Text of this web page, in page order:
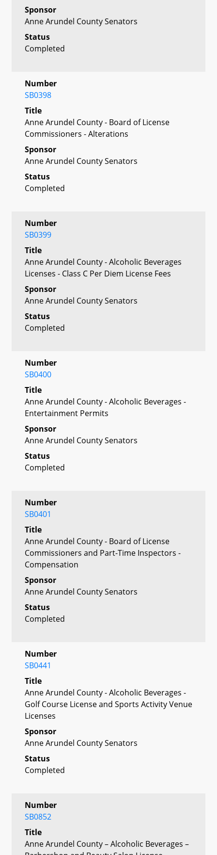
Sponsor
Anne Arundel County Senators
Status
Completed
Number
SB0398
Title
Anne Arundel County - Board of License
Commissioners - Alterations
Sponsor
Anne Arundel County Senators
Status
Completed
Number
SB0399
Title
Anne Arundel County - Alcoholic Beverages
Licenses - Class C Per Diem License Fees
Sponsor
Anne Arundel County Senators
Status
Completed
Number
SB0400
Title
Anne Arundel County - Alcoholic Beverages -
Entertainment Permits
Sponsor
Anne Arundel County Senators
Status
Completed
Number
SB0401
Title
Anne Arundel County - Board of License
Commissioners and Part-Time Inspectors -
Compensation
Sponsor
Anne Arundel County Senators
Status
Completed
Number
SB0441
Title
Anne Arundel County - Alcoholic Beverages -
Golf Course License and Sports Activity Venue
Licenses
Sponsor
Anne Arundel County Senators
Status
Completed
Number
SB0852
Title
Anne Arundel County – Alcoholic Beverages –